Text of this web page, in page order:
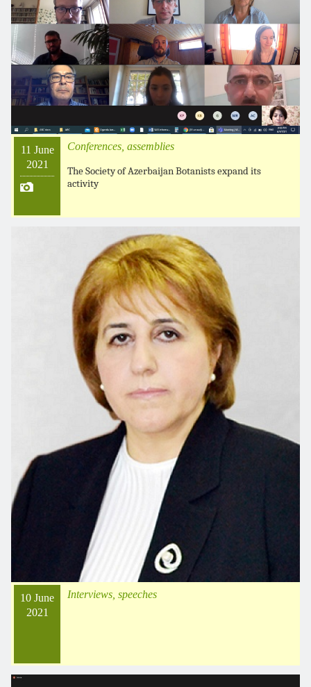
11 June
2021
Conferences, assemblies
The Society of Azerbaijan Botanists expand its
activity
10 June
2021
Interviews, speeches